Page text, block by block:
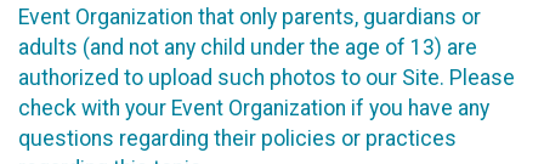
Event Organization that only parents, guardians or
adults (and not any child under the age of 13) are
authorized to upload such photos to our Site. Please
check with your Event Organization if you have any
questions regarding their policies or practices